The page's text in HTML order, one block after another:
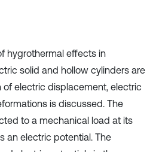
hygrothermal effects in
solid and hollow cylinders are
of electric displacement, electric
is discussed. The
to a mechanical load at its
an electric potential. The